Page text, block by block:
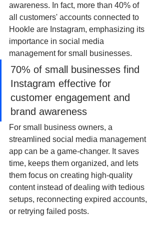
awareness. In fact, more than 40% of
all customers' accounts connected to
Hookle are Instagram, emphasizing its
importance in social media
management for small businesses.
70% of small businesses find
Instagram effective for
customer engagement and
brand awareness
For small business owners, a
streamlined social media management
app can be a game-changer. It saves
time, keeps them organized, and lets
them focus on creating high-quality
content instead of dealing with tedious
setups, reconnecting expired accounts,
or retrying failed posts.